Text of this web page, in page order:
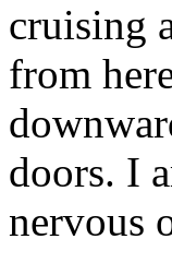
cruising
from
doors. I
nervous